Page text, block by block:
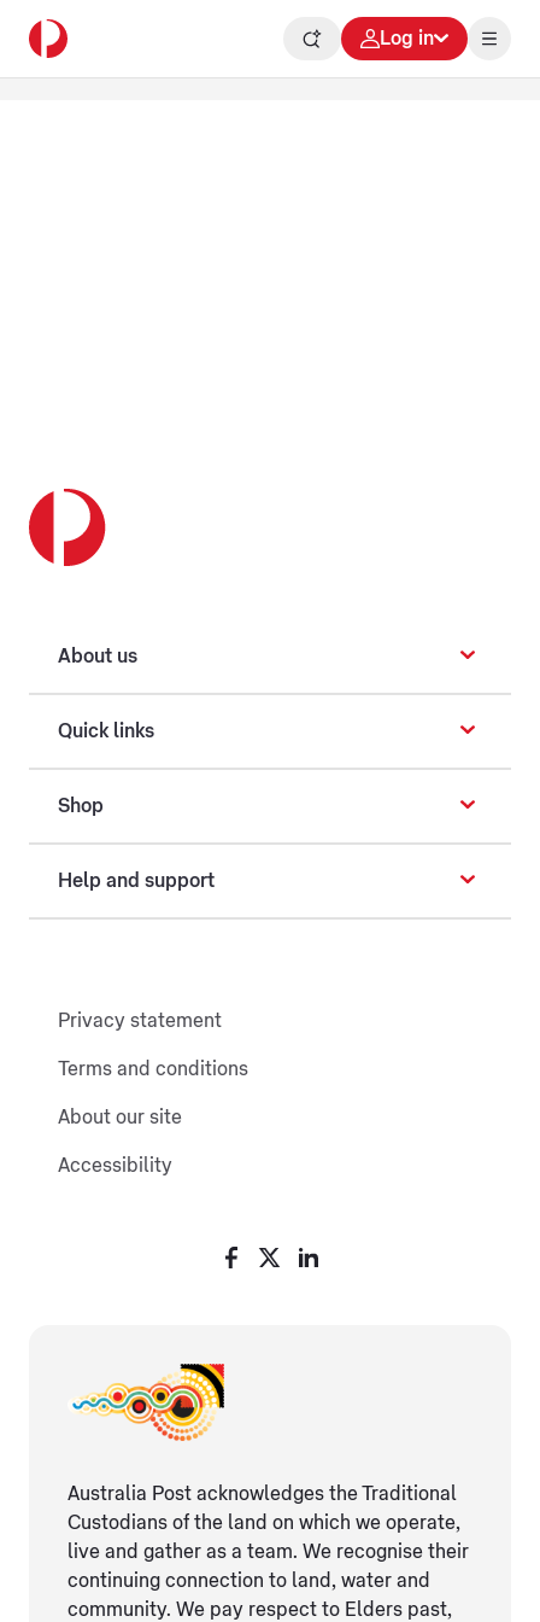
Log in
About us
Quick links
Shop
Help and support
Privacy statement
Terms and conditions
About our site
Accessibility
Australia Post acknowledges the Traditional
Custodians of the land on which we operate,
live and gather as ​a team. We recognise their
continuing connection ​to land, water and
community. We pay respect to Elders ​past,